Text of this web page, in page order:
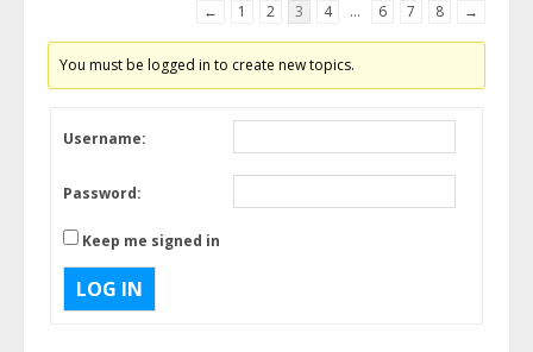
←
1 2 3 4 … 6 7 8 →
You must be logged in to create new topics.
Username:
Password:
Keep me signed in
LOG IN